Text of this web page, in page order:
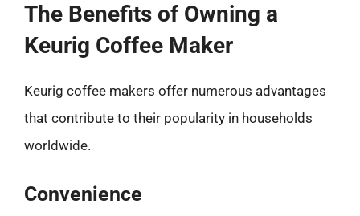
The Benefits of Owning a
Keurig Coffee Maker
Keurig coffee makers offer numerous advantages
that contribute to their popularity in households
worldwide.
Convenience